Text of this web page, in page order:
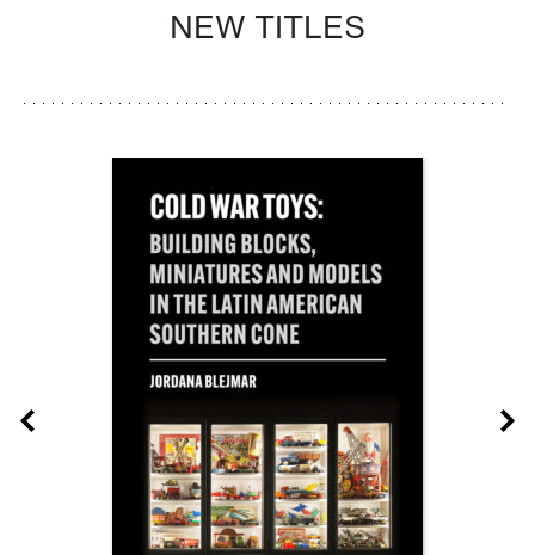
NEW TITLES